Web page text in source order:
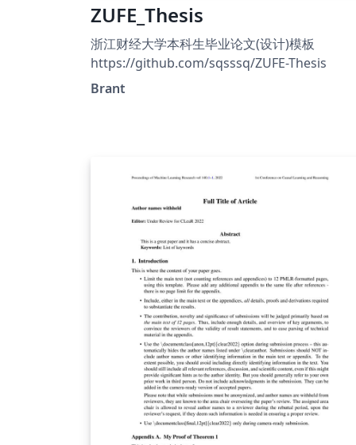
ZUFE_Thesis
浙江财经大学本科生毕业论文(设计)模板
https://github.com/sqsssq/ZUFE-Thesis
Brant